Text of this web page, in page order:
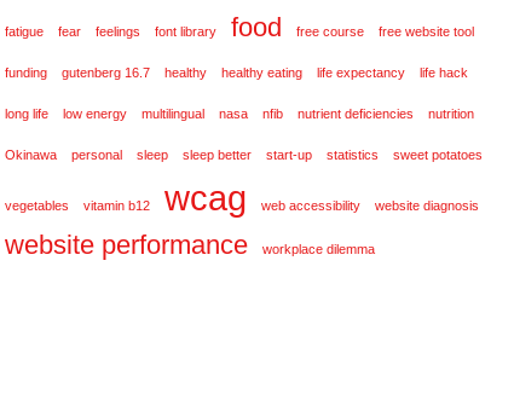
fatigue fear feelings font library food free course free website tool
funding gutenberg 16.7 healthy healthy eating life expectancy life hack
long life low energy multilingual nasa nfib nutrient deficiencies nutrition
Okinawa personal sleep sleep better start-up statistics sweet potatoes
vegetables vitamin b12 wcag web accessibility website diagnosis
website performance workplace dilemma